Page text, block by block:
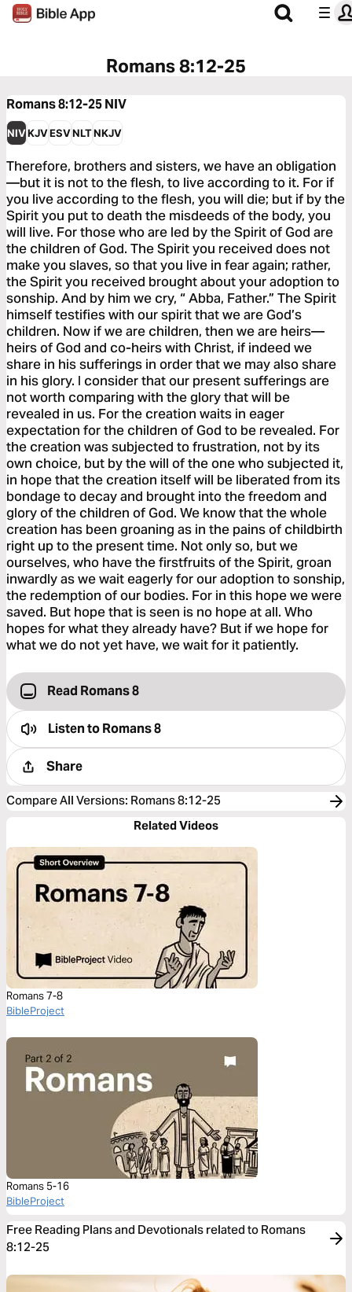
Romans 8:12-25
Romans 8:12-25NIV
NIVKJVESVNLTNKJV
Therefore, brothers and sisters, we have an obligation
—but it is not to the flesh, to live according to it. For if
you live according to the flesh, you will die; but if by the
Spirit you put to death the misdeeds of the body, you
will live. For those who are led by the Spirit of God are
the children of God. The Spirit you received does not
make you slaves, so that you live in fear again; rather,
the Spirit you received brought about your adoption to
sonship. And by him we cry, “ Abba, Father.” The Spirit
himself testifies with our spirit that we are God’s
children. Now if we are children, then we are heirs—
heirs of God and co-heirs with Christ, if indeed we
share in his sufferings in order that we may also share
in his glory. I consider that our present sufferings are
not worth comparing with the glory that will be
revealed in us. For the creation waits in eager
expectation for the children of God to be revealed. For
the creation was subjected to frustration, not by its
own choice, but by the will of the one who subjected it,
in hope that the creation itself will be liberated from its
bondage to decay and brought into the freedom and
glory of the children of God. We know that the whole
creation has been groaning as in the pains of childbirth
right up to the present time. Not only so, but we
ourselves, who have the firstfruits of the Spirit, groan
inwardly as we wait eagerly for our adoption to sonship,
the redemption of our bodies. For in this hope we were
saved. But hope that is seen is no hope at all. Who
hopes for what they already have? But if we hope for
what we do not yet have, we wait for it patiently.
Read Romans 8
Listen toRomans 8
Share
Compare All Versions: Romans 8:12-25
Related Videos
Romans 7-8
BibleProject
Romans 5-16
BibleProject
Free Reading Plans and Devotionals related to Romans
8:12-25